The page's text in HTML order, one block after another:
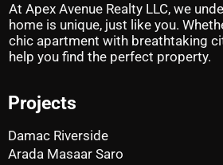
At Apex Avenue Realty LLC, we
home is unique, just like you.
chic apartment with breathtaking
help you find the perfect property.
Projects
Damac Riverside
Arada Masaar Saro